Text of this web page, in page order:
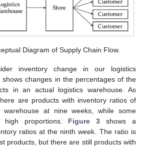
Diagram of Supply Chain Flow.
inventory change in our logistics
shows changes in the percentages of the
in an actual logistics warehouse. As
are products with inventory ratios of
at nine weeks, while some
high proportions. Figure 3 shows a
ratios at the ninth week. The ratio is
products, but there are still products with